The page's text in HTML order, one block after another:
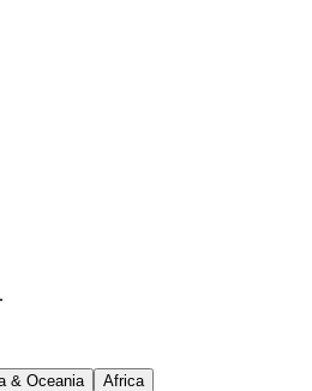
& Oceania Africa